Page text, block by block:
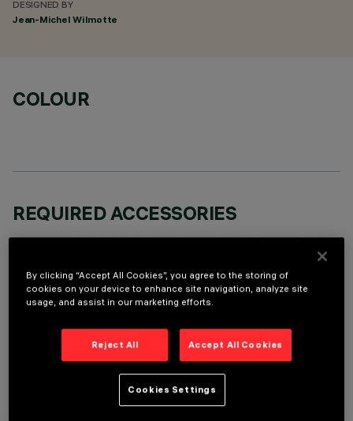
DESIGNED BY
Jean-Michel Wilmotte
COLOUR
REQUIRED ACCESSORIES
It is necessary to order one of the required accessories to properly install and operate the product:
OPTIONAL COMPONENTS
By clicking “Accept All Cookies”, you agree to the storing of
cookies on your device to enhance site navigation, analyze site
usage, and assist in our marketing efforts.
Reject All Accept All Cookies
Cookies Settings